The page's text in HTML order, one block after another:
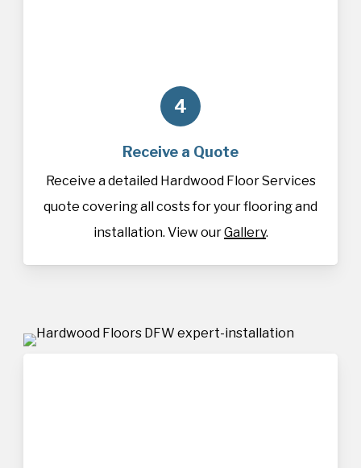
4
Receive a Quote
Receive a detailed Hardwood Floor Services
quote covering all costs for your flooring and
installation. View ourGallery.